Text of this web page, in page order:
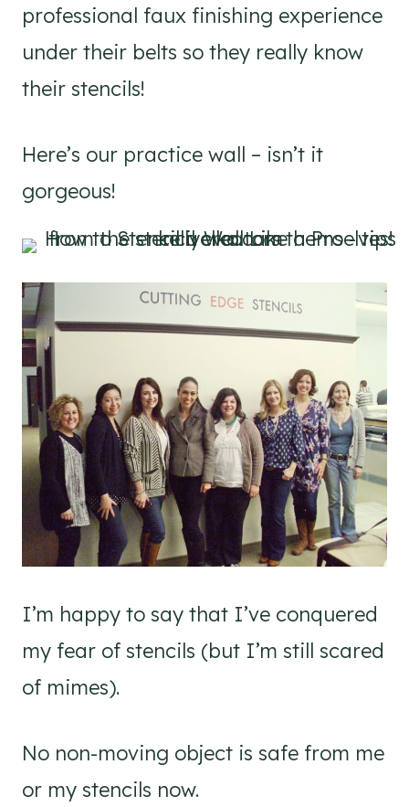
professional faux finishing experience
under their belts so they really know
their stencils!
Here’s our practice wall – isn’t it
gorgeous!
I’m happy to say that I’ve conquered
my fear of stencils (but I’m still scared
of mimes).
No non-moving object is safe from me
or my stencils now.